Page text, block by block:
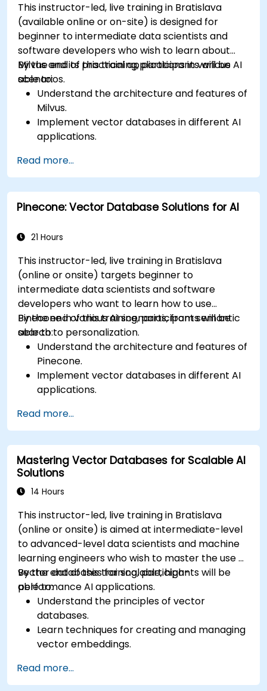
This instructor-led, live training in Bratislava
(available online or on-site) is designed for
beginner to intermediate data scientists and
software developers who wish to learn about
Milvus and its practical applications in various AI
scenarios.
By the end of this training, participants will be
able to:
Understand the architecture and features of
Milvus.
Implement vector databases in different AI
applications.
accuracy and speed.
Apply Milvus to real-world AI challenges.
Read more...
Pinecone: Vector Database Solutions for AI
21 Hours
This instructor-led, live training in Bratislava
(online or onsite) targets beginner to
intermediate data scientists and software
developers who want to learn how to use
Pinecone in various AI scenarios, from semantic
search to personalization.
By the end of this training, participants will be
able to:
Understand the architecture and features of
Pinecone.
Implement vector databases in different AI
applications.
accuracy and speed.
Apply Pinecone to real-world AI challenges.
Read more...
Mastering Vector Databases for Scalable AI
Solutions
14 Hours
This instructor-led, live training in Bratislava
(online or onsite) is aimed at intermediate-level
to advanced-level data scientists and machine
learning engineers who wish to master the use of
vector databases for scalable, high-
performance AI applications.
By the end of this training, participants will be
able to:
Understand the principles of vector
databases.
Learn techniques for creating and managing
vector embeddings.
dimensional data.
Develop skills for performing efficient
Read more...